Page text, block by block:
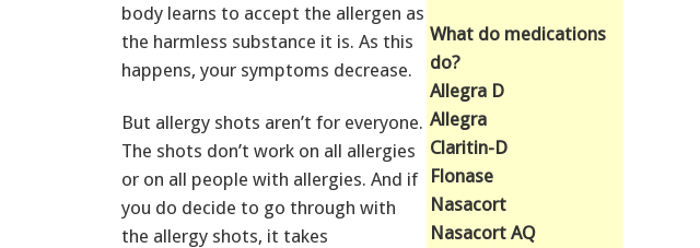
What do medications
do?
Allegra D
Allegra
Claritin-D
Flonase
Nasacort
Nasacort AQ
body learns to accept the allergen as
the harmless substance it is. As this
happens, your symptoms decrease.
But allergy shots aren’t for everyone.
The shots don’t work on all allergies
or on all people with allergies. And if
you do decide to go through with
the allergy shots, it takes